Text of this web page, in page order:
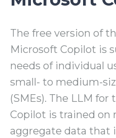
The free version of
Microsoft Copilot is
needs of individual
small- to medium-
(SMEs). The LLM for
Copilot is trained on
aggregate data that